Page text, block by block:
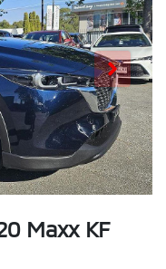
Maxx KF